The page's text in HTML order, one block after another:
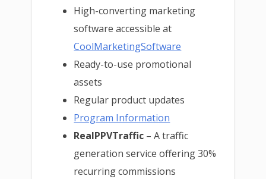
High-converting marketing
software accessible at
CoolMarketingSoftware
Ready-to-use promotional
assets
Regular product updates
Program Information
RealPPVTraffic – A traffic
generation service offering 30%
recurring commissions